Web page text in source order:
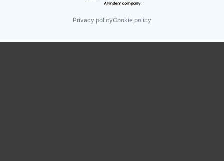
Privacy policyCookie policy